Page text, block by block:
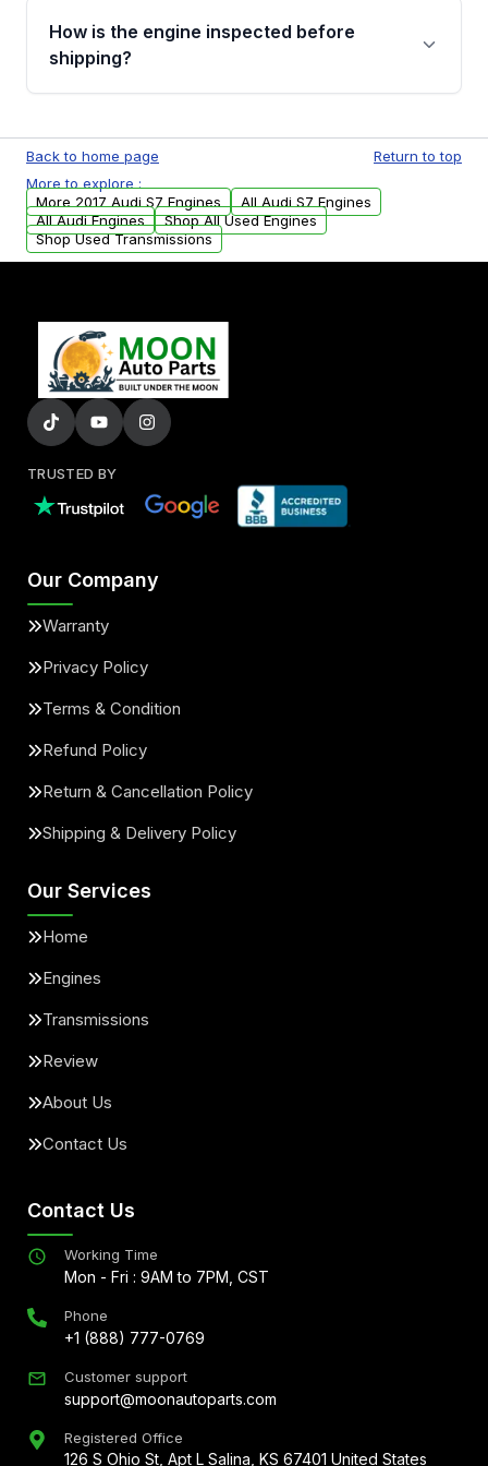
discuss the available payment options and
financing details for your order.
How is the engine inspected before
shipping?
test, oil pressure test, and detailed visual
examination before being listed for sale. Only
parts that meet our quality standards are
added to our active inventory.
Back to home page
Return to top
More to explore :
More 2017 Audi S7 Engines
All Audi S7 Engines
All Audi Engines
Shop All Used Engines
Shop Used Transmissions
TRUSTED BY
Our Company
Warranty
Privacy Policy
Terms & Condition
Refund Policy
Return & Cancellation Policy
Shipping & Delivery Policy
Our Services
Home
Engines
Transmissions
Review
About Us
Contact Us
Contact Us
Working Time
Mon - Fri : 9AM to 7PM, CST
Phone
+1 (888) 777-0769
Customer support
support@moonautoparts.com
Registered Office
126 S Ohio St, Apt L Salina, KS 67401 United States